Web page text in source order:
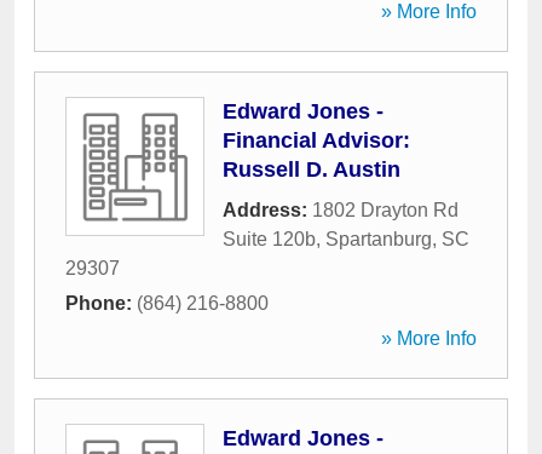
» More Info
Edward Jones -
Financial Advisor:
Russell D. Austin
Address: 1802 Drayton Rd
Suite 120b, Spartanburg, SC
29307
Phone: (864) 216-8800
» More Info
Edward Jones -